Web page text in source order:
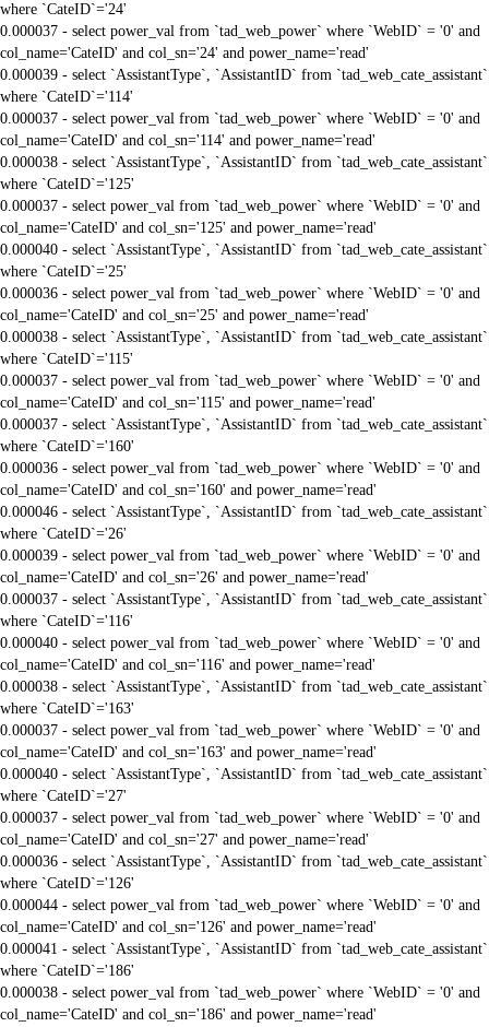
where `CateID`='24'
0.000037 - select power_val from `tad_web_power` where `WebID` = '0' and
col_name='CateID' and col_sn='24' and power_name='read'
0.000039 - select `AssistantType`, `AssistantID` from `tad_web_cate_assistant`
where `CateID`='114'
0.000037 - select power_val from `tad_web_power` where `WebID` = '0' and
col_name='CateID' and col_sn='114' and power_name='read'
0.000038 - select `AssistantType`, `AssistantID` from `tad_web_cate_assistant`
where `CateID`='125'
0.000037 - select power_val from `tad_web_power` where `WebID` = '0' and
col_name='CateID' and col_sn='125' and power_name='read'
0.000040 - select `AssistantType`, `AssistantID` from `tad_web_cate_assistant`
where `CateID`='25'
0.000036 - select power_val from `tad_web_power` where `WebID` = '0' and
col_name='CateID' and col_sn='25' and power_name='read'
0.000038 - select `AssistantType`, `AssistantID` from `tad_web_cate_assistant`
where `CateID`='115'
0.000037 - select power_val from `tad_web_power` where `WebID` = '0' and
col_name='CateID' and col_sn='115' and power_name='read'
0.000037 - select `AssistantType`, `AssistantID` from `tad_web_cate_assistant`
where `CateID`='160'
0.000036 - select power_val from `tad_web_power` where `WebID` = '0' and
col_name='CateID' and col_sn='160' and power_name='read'
0.000046 - select `AssistantType`, `AssistantID` from `tad_web_cate_assistant`
where `CateID`='26'
0.000039 - select power_val from `tad_web_power` where `WebID` = '0' and
col_name='CateID' and col_sn='26' and power_name='read'
0.000037 - select `AssistantType`, `AssistantID` from `tad_web_cate_assistant`
where `CateID`='116'
0.000040 - select power_val from `tad_web_power` where `WebID` = '0' and
col_name='CateID' and col_sn='116' and power_name='read'
0.000038 - select `AssistantType`, `AssistantID` from `tad_web_cate_assistant`
where `CateID`='163'
0.000037 - select power_val from `tad_web_power` where `WebID` = '0' and
col_name='CateID' and col_sn='163' and power_name='read'
0.000040 - select `AssistantType`, `AssistantID` from `tad_web_cate_assistant`
where `CateID`='27'
0.000037 - select power_val from `tad_web_power` where `WebID` = '0' and
col_name='CateID' and col_sn='27' and power_name='read'
0.000036 - select `AssistantType`, `AssistantID` from `tad_web_cate_assistant`
where `CateID`='126'
0.000044 - select power_val from `tad_web_power` where `WebID` = '0' and
col_name='CateID' and col_sn='126' and power_name='read'
0.000041 - select `AssistantType`, `AssistantID` from `tad_web_cate_assistant`
where `CateID`='186'
0.000038 - select power_val from `tad_web_power` where `WebID` = '0' and
col_name='CateID' and col_sn='186' and power_name='read'